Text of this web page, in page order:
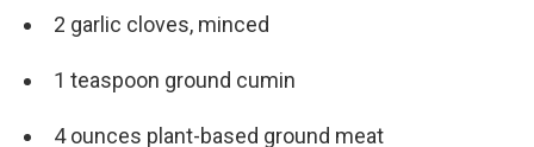
2 garlic cloves, minced
1 teaspoon ground cumin
4 ounces plant-based ground meat